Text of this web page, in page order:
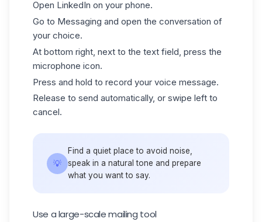
Open LinkedIn on your phone.
Go to Messaging and open the conversation of
your choice.
At bottom right, next to the text field, press the
microphone icon.
Press and hold to record your voice message.
Release to send automatically, or swipe left to
cancel.
💡
Find a quiet place to avoid noise,
speak in a natural tone and prepare
what you want to say.
Use a large-scale mailing tool